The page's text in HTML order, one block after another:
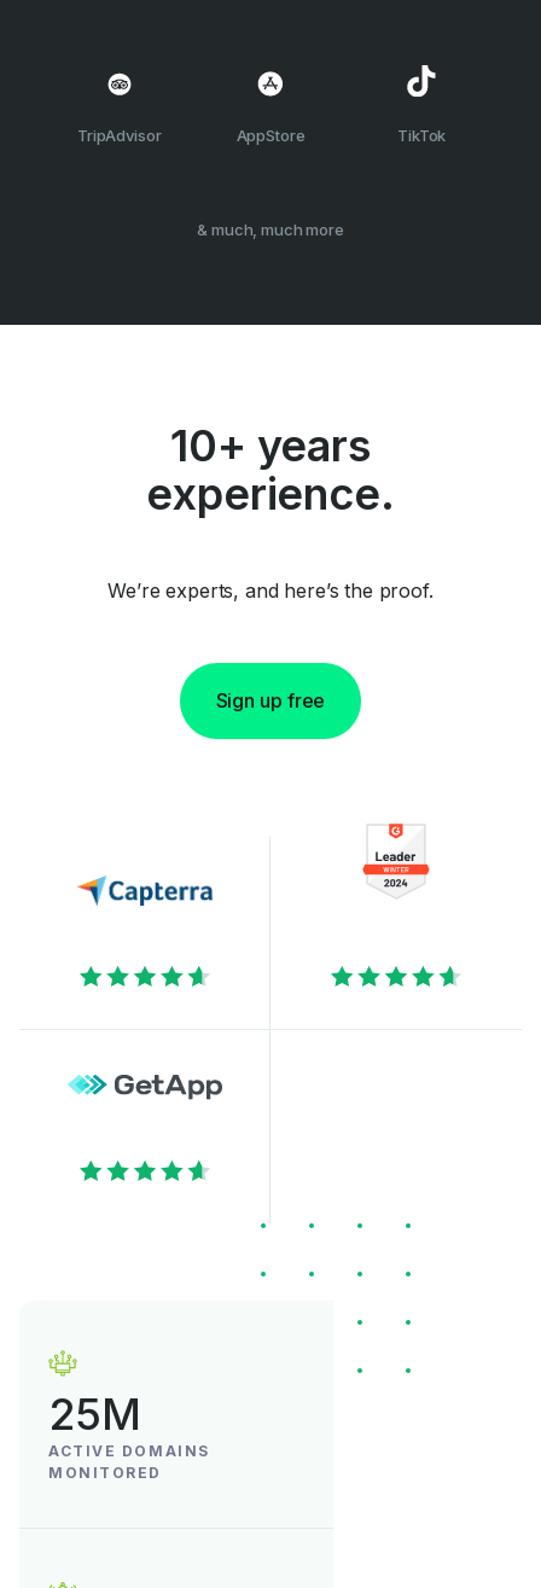
TripAdvisor AppStore TikTok
& much, much more
10+ years
experience.
We’re experts, and here’s the proof.
Sign up free
25M
ACTIVE DOMAINS
MONITORED